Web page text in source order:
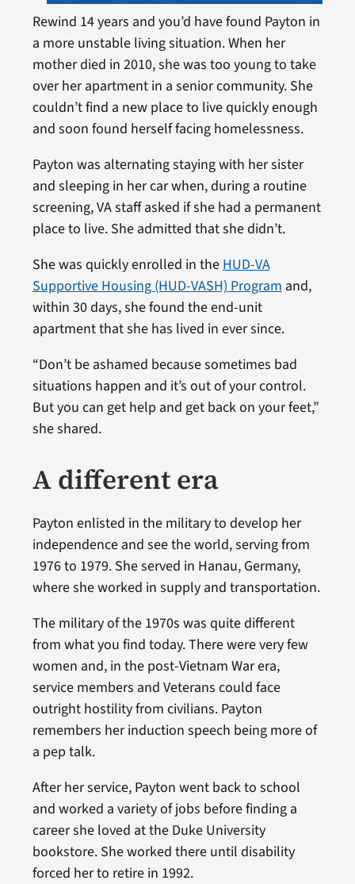
Rewind 14 years and you’d have found Payton in
a more unstable living situation. When her
mother died in 2010, she was too young to take
over her apartment in a senior community. She
couldn’t find a new place to live quickly enough
and soon found herself facing homelessness.
Payton was alternating staying with her sister
and sleeping in her car when, during a routine
screening, VA staff asked if she had a permanent
place to live. She admitted that she didn’t.
She was quickly enrolled in the HUD-VA
Supportive Housing (HUD-VASH) Program and,
within 30 days, she found the end-unit
apartment that she has lived in ever since.
“Don’t be ashamed because sometimes bad
situations happen and it’s out of your control.
But you can get help and get back on your feet,”
she shared.
A different era
Payton enlisted in the military to develop her
independence and see the world, serving from
1976 to 1979. She served in Hanau, Germany,
where she worked in supply and transportation.
The military of the 1970s was quite different
from what you find today. There were very few
women and, in the post-Vietnam War era,
service members and Veterans could face
outright hostility from civilians. Payton
remembers her induction speech being more of
a pep talk.
After her service, Payton went back to school
and worked a variety of jobs before finding a
career she loved at the Duke University
bookstore. She worked there until disability
forced her to retire in 1992.